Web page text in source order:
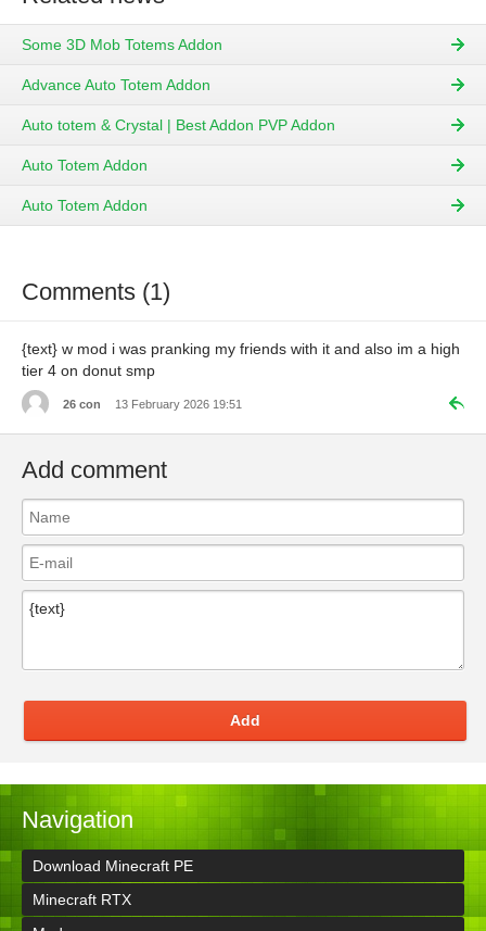
Some 3D Mob Totems Addon
Advance Auto Totem Addon
Auto totem & Crystal | Best Addon PVP Addon
Auto Totem Addon
Auto Totem Addon
Comments (1)
{text} w mod i was pranking my friends with it and also im a high
tier 4 on donut smp
26 con 13 February 2026 19:51
Add comment
Add
Navigation
Download Minecraft PE
Minecraft RTX